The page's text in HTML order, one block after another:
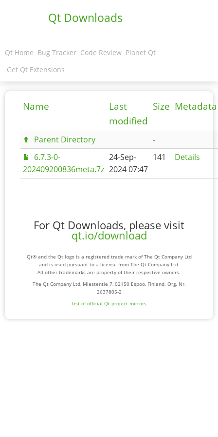
Qt Downloads
Qt Home Bug Tracker Code Review Planet Qt
Get Qt Extensions
Name
Last
modified
Size Metadata
Parent Directory
-
6.7.3-0-
202409200836meta.7z
24-Sep-
2024 07:47
141 Details
For Qt Downloads, please visit
qt.io/download
Qt® and the Qt logo is a registered trade mark of The Qt Company Ltd
and is used pursuant to a license from The Qt Company Ltd.
All other trademarks are property of their respective owners.
The Qt Company Ltd, Miestentie 7, 02150 Espoo, Finland. Org. Nr.
2637805-2
List of official Qt-project mirrors